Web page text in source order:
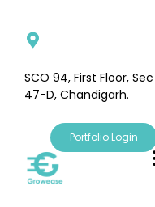
SCO 94, First Floor, Sec
47-D, Chandigarh.
Portfolio Login